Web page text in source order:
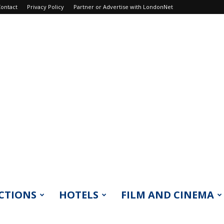
Privacy Policy Partner or Advertise with LondonNet
HOTELS FILM AND CINEMA